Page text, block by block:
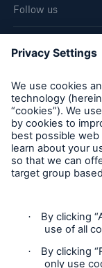
Follow us
Cookie Settings
Legal Notice
Sitemap
Modern Slavery